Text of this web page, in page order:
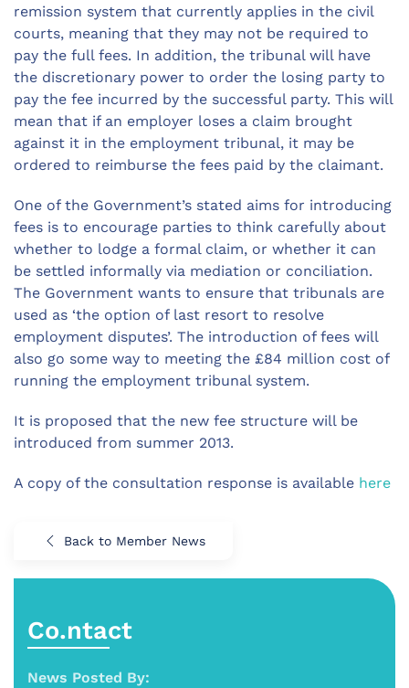
remission system that currently applies in the civil
courts, meaning that they may not be required to
pay the full fees. In addition, the tribunal will have
the discretionary power to order the losing party to
pay the fee incurred by the successful party. This will
mean that if an employer loses a claim brought
against it in the employment tribunal, it may be
ordered to reimburse the fees paid by the claimant.
One of the Government’s stated aims for introducing
fees is to encourage parties to think carefully about
whether to lodge a formal claim, or whether it can
be settled informally via mediation or conciliation.
The Government wants to ensure that tribunals are
used as ‘the option of last resort to resolve
employment disputes’. The introduction of fees will
also go some way to meeting the £84 million cost of
running the employment tribunal system.
It is proposed that the new fee structure will be
introduced from summer 2013.
A copy of the consultation response is available here
Back to Member News
Co.ntact
News Posted By: